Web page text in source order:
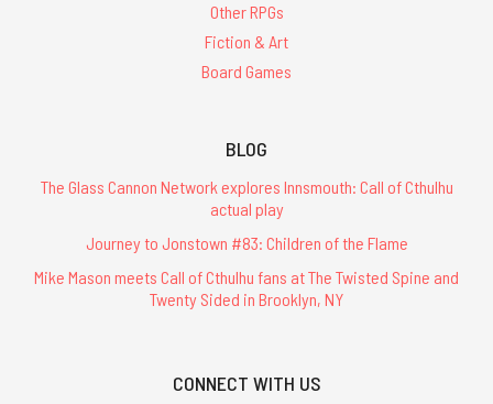
Other RPGs
Fiction & Art
Board Games
BLOG
The Glass Cannon Network explores Innsmouth: Call of Cthulhu
actual play
Journey to Jonstown #83: Children of the Flame
Mike Mason meets Call of Cthulhu fans at The Twisted Spine and
Twenty Sided in Brooklyn, NY
CONNECT WITH US